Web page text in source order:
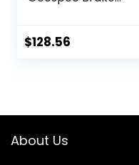
Brake Pads
$128.56
About Us